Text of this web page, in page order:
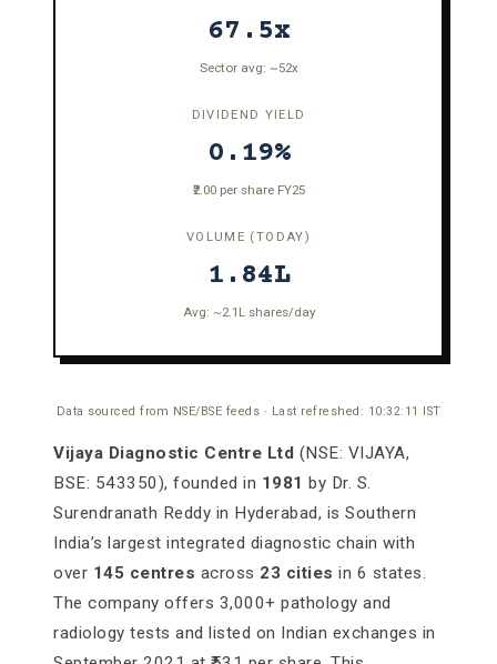
67.5x
Sector avg: ~52x
DIVIDEND YIELD
0.19%
₹2.00 per share FY25
VOLUME (TODAY)
1.84L
Avg: ~2.1L shares/day
Data sourced from NSE/BSE feeds · Last refreshed: 10:32:11 IST
Vijaya Diagnostic Centre Ltd (NSE: VIJAYA,
BSE: 543350), founded in 1981 by Dr. S.
Surendranath Reddy in Hyderabad, is Southern
India’s largest integrated diagnostic chain with
over 145 centres across 23 cities in 6 states.
The company offers 3,000+ pathology and
radiology tests and listed on Indian exchanges in